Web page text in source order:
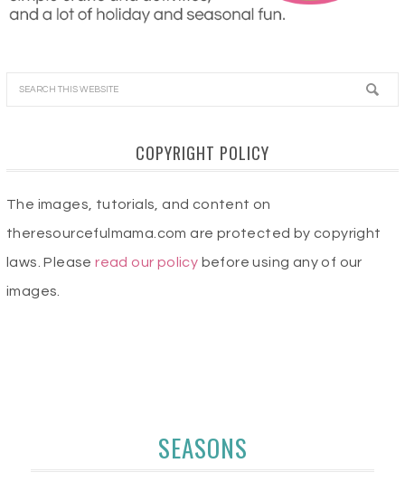
COPYRIGHT POLICY
The images, tutorials, and content on
theresourcefulmama.com are protected by copyright
laws. Pleaseread our policy before using any of our
images.
SEASONS